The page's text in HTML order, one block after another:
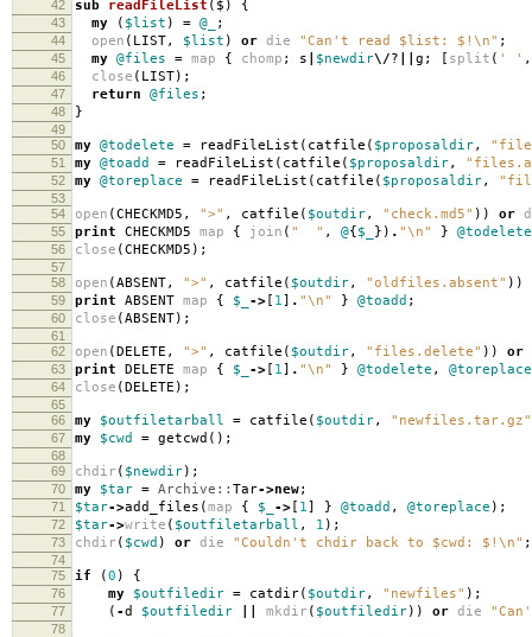
42
sub readFileList ($) {
43 my ( $list ) = @_ ;
44 open ( LIST, $list ) or die "Can't read $list: $!\n" ;
45 my @files = map { chomp ; s $newdir\/? g ; [ split ( ' ' ,
46 close ( LIST);
47 return @files ;
48 }
49
50
my @todelete = readFileList ( catfile ( $proposaldir,
51 my @toadd = readFileList ( catfile ( $proposaldir,
52 my @toreplace = readFileList ( catfile ( $proposaldir,
53
54
open (CHECKMD5 , ">" , catfile ( $outdir, "check.md5" )) or
55 print CHECKMD5 map { join ( " " , @{$_ }) . "\n" } @todelete
56 close (CHECKMD5 );
57
58
open (ABSENT, ">" , catfile ( $outdir, "oldfiles.absent" ))
59 print ABSENT map { $_ -> [ 1] . "\n" } @toadd ;
60 close (ABSENT);
61
62
open (DELETE , ">" , catfile ( $outdir, "files.delete" )) or
63 print DELETE map { $_ -> [ 1] . "\n" } @todelete , @toreplace
64 close (DELETE );
65
66
my $outfiletarball = catfile ( $outdir, "newfiles.tar.gz"
67 my $cwd = getcwd ();
68
69
chdir ( $newdir);
70 my $tar = Archive:: Tar->new;
71 $tar->add_files (map { $_ -> [ 1] } @toadd , @toreplace );
72 $tar->write ( $outfiletarball , 1 );
73 chdir ( $cwd ) or die "Couldn't chdir back to $cwd: $!\n" ;
74
75
if (0 ) {
76 my $outfiledir = catdir( $outdir, "newfiles" );
77 ( -d $outfiledir mkdir ( $outfiledir)) or die
78